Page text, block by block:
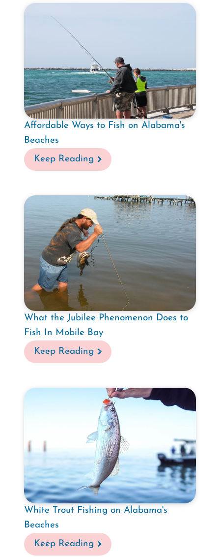
Affordable Ways to Fish on Alabama's
Beaches
Keep Reading
What the Jubilee Phenomenon Does to
Fish In Mobile Bay
Keep Reading
White Trout Fishing on Alabama's
Beaches
Keep Reading